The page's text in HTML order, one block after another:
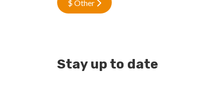
$ Other
Stay up to date